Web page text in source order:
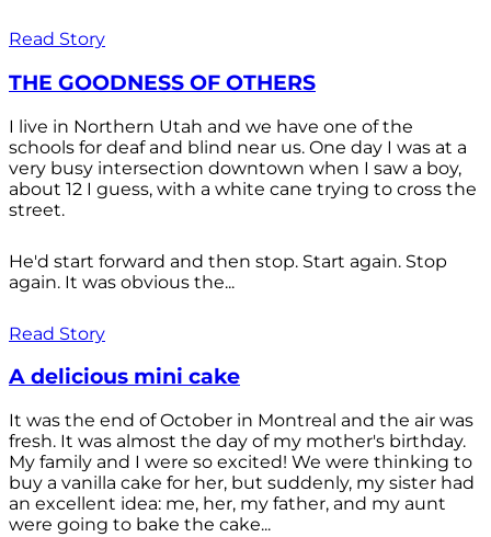
Read Story
THE GOODNESS OF OTHERS
I live in Northern Utah and we have one of the
schools for deaf and blind near us. One day I was at a
very busy intersection downtown when I saw a boy,
about 12 I guess, with a white cane trying to cross the
street.
He'd start forward and then stop. Start again. Stop
again. It was obvious the...
Read Story
A delicious mini cake
It was the end of October in Montreal and the air was
fresh. It was almost the day of my mother's birthday.
My family and I were so excited! We were thinking to
buy a vanilla cake for her, but suddenly, my sister had
an excellent idea: me, her, my father, and my aunt
were going to bake the cake...